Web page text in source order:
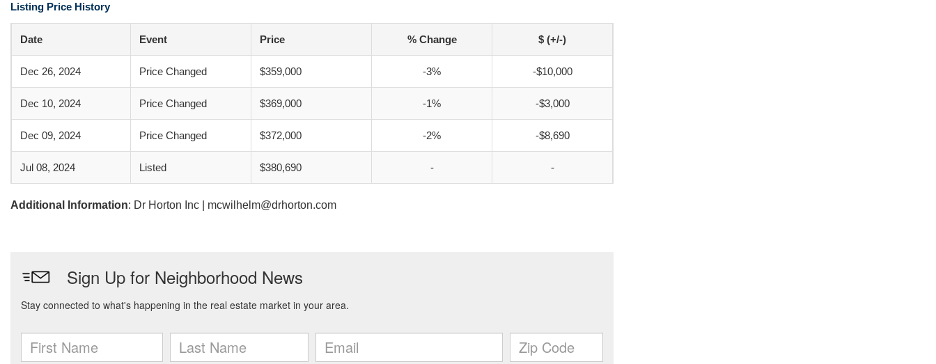
Listing Price History
Date Event Price % Change $ (+/-)
Dec 26, 2024 Price Changed $359,000 -3% -$10,000
Dec 10, 2024 Price Changed $369,000 -1% -$3,000
Dec 09, 2024 Price Changed $372,000 -2% -$8,690
Jul 08, 2024 Listed $380,690 - -
Additional Information: Dr Horton Inc | mcwilhelm@drhorton.com